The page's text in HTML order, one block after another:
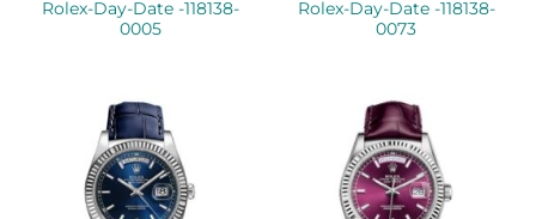
Rolex-Day-Date -118138-
0005
Rolex-Day-Date -118138-
0073